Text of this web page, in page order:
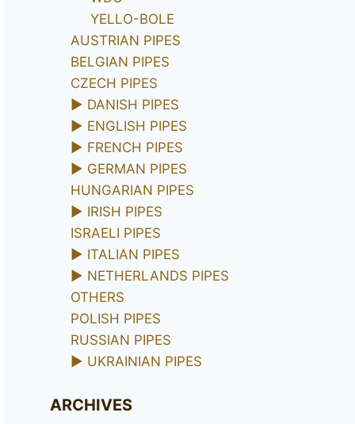
YELLO-BOLE
AUSTRIAN PIPES
BELGIAN PIPES
CZECH PIPES
► DANISH PIPES
► ENGLISH PIPES
► FRENCH PIPES
► GERMAN PIPES
HUNGARIAN PIPES
► IRISH PIPES
ISRAELI PIPES
► ITALIAN PIPES
► NETHERLANDS PIPES
OTHERS
POLISH PIPES
RUSSIAN PIPES
► UKRAINIAN PIPES
ARCHIVES